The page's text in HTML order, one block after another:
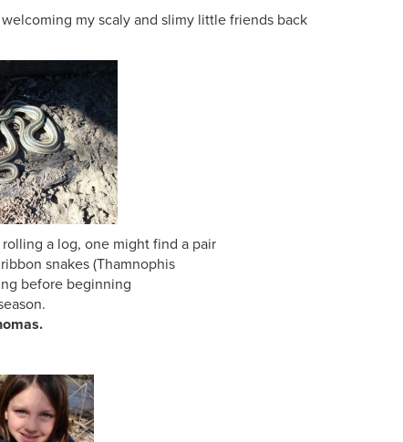
my scaly and slimy little friends back
a log, one might find a pair
(Thamnophis
before beginning